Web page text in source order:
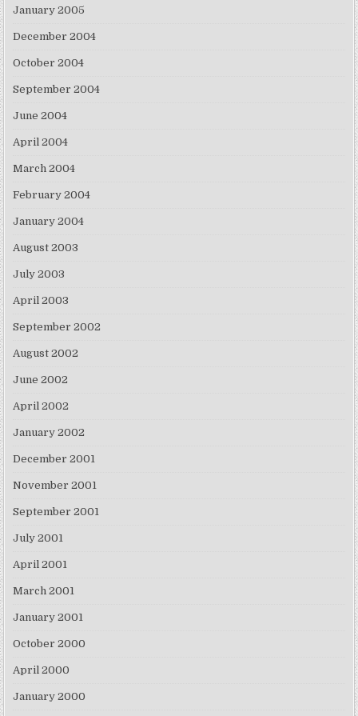
January 2005
December 2004
October 2004
September 2004
June 2004
April 2004
March 2004
February 2004
January 2004
August 2003
July 2003
April 2003
September 2002
August 2002
June 2002
April 2002
January 2002
December 2001
November 2001
September 2001
July 2001
April 2001
March 2001
January 2001
October 2000
April 2000
January 2000